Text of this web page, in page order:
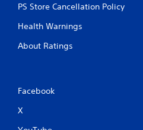
PS Store Cancellation Policy
Health Warnings
About Ratings
Facebook
X